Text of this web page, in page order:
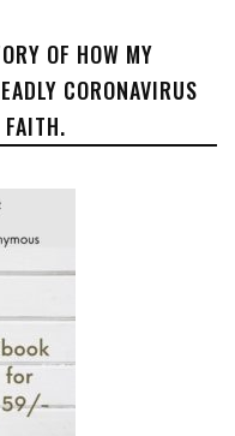
OF HOW MY
CORONAVIRUS